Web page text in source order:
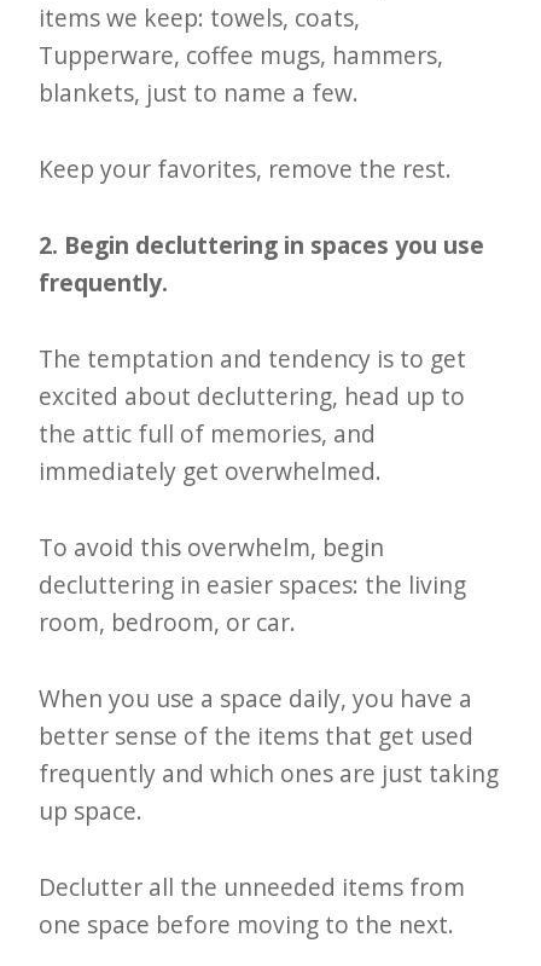
items we keep: towels, coats,
Tupperware, coffee mugs, hammers,
blankets, just to name a few.
Keep your favorites, remove the rest.
2. Begin decluttering in spaces you use
frequently.
The temptation and tendency is to get
excited about decluttering, head up to
the attic full of memories, and
immediately get overwhelmed.
To avoid this overwhelm, begin
decluttering in easier spaces: the living
room, bedroom, or car.
When you use a space daily, you have a
better sense of the items that get used
frequently and which ones are just taking
up space.
Declutter all the unneeded items from
one space before moving to the next.